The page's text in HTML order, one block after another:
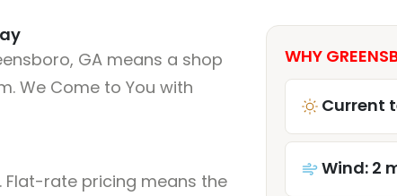
GA means a shop
We Come to You with
Flat-rate pricing means the
WHY
Current
Wind: 2